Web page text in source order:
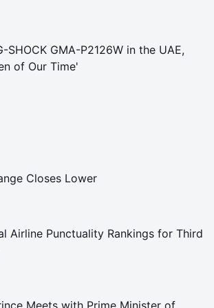
SHOCK GMA-P2126W in the UAE,
of Our Time'
Closes Lower
Airline Punctuality Rankings for Third